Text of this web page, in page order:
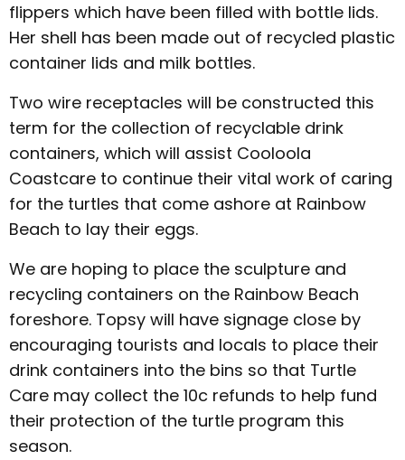
flippers which have been filled with bottle lids.
Her shell has been made out of recycled plastic
container lids and milk bottles.
Two wire receptacles will be constructed this
term for the collection of recyclable drink
containers, which will assist Cooloola
Coastcare to continue their vital work of caring
for the turtles that come ashore at Rainbow
Beach to lay their eggs.
We are hoping to place the sculpture and
recycling containers on the Rainbow Beach
foreshore. Topsy will have signage close by
encouraging tourists and locals to place their
drink containers into the bins so that Turtle
Care may collect the 10c refunds to help fund
their protection of the turtle program this
season.